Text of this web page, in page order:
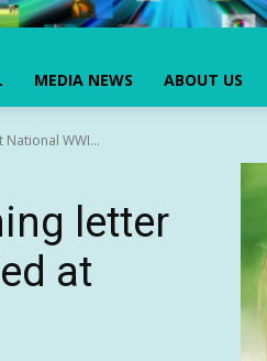
MEDIA NEWS ABOUT US
WWI...
letter
at